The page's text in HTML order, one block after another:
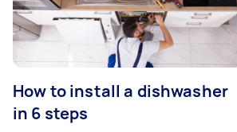
How to install a dishwasher
in 6 steps